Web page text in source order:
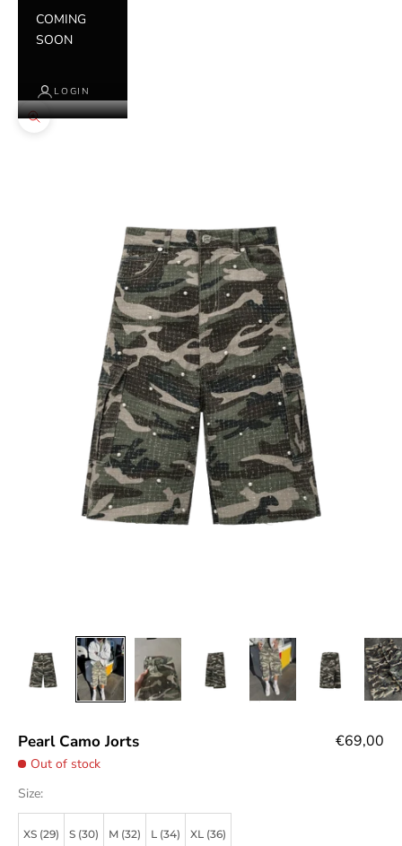
COMING
SOON
LOGIN
Zoom picture
Pearl Camo Jorts Sale price
€69,00
Out of stock
Size:
XS (29) S (30) M (32) L (34) XL (36)